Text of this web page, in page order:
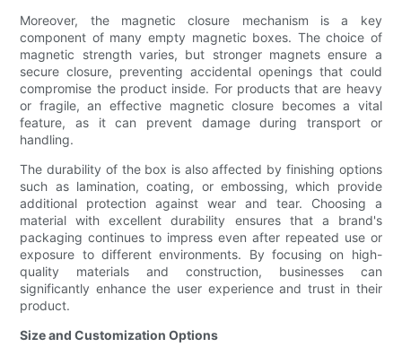
Moreover, the magnetic closure mechanism is a key
component of many empty magnetic boxes. The choice of
magnetic strength varies, but stronger magnets ensure a
secure closure, preventing accidental openings that could
compromise the product inside. For products that are heavy
or fragile, an effective magnetic closure becomes a vital
feature, as it can prevent damage during transport or
handling.
The durability of the box is also affected by finishing options
such as lamination, coating, or embossing, which provide
additional protection against wear and tear. Choosing a
material with excellent durability ensures that a brand's
packaging continues to impress even after repeated use or
exposure to different environments. By focusing on high-
quality materials and construction, businesses can
significantly enhance the user experience and trust in their
product.
Size and Customization Options